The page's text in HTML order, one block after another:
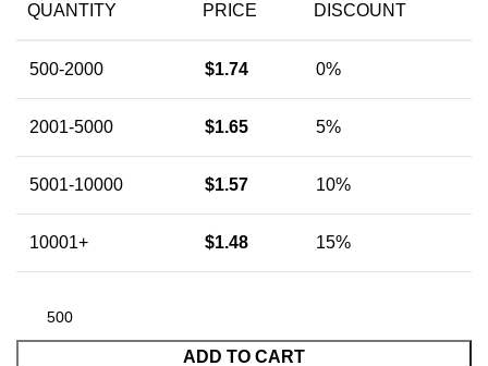
QUANTITY PRICE DISCOUNT
500-2000 $1.74 0%
2001-5000 $1.65 5%
5001-10000 $1.57 10%
10001+ $1.48 15%
ADD TO CART